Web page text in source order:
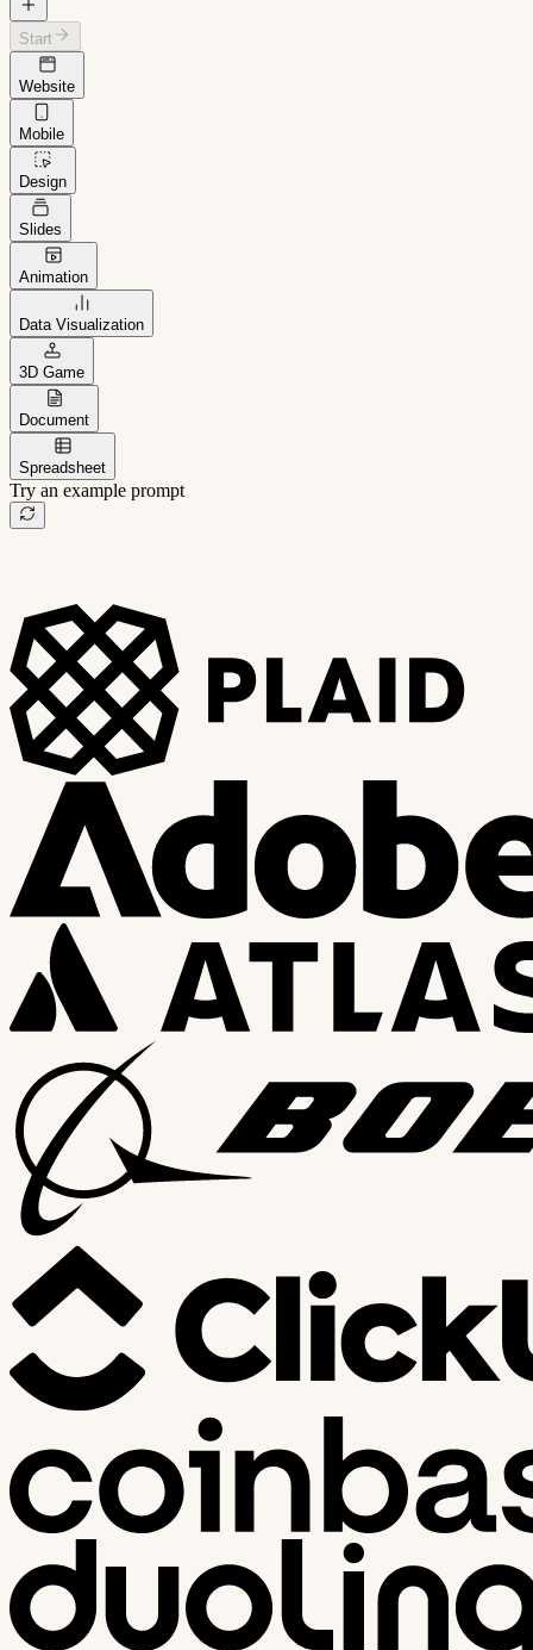
Start
Website
Mobile
Design
Slides
Animation
Data Visualization
3D Game
Document
Spreadsheet
Try an example prompt